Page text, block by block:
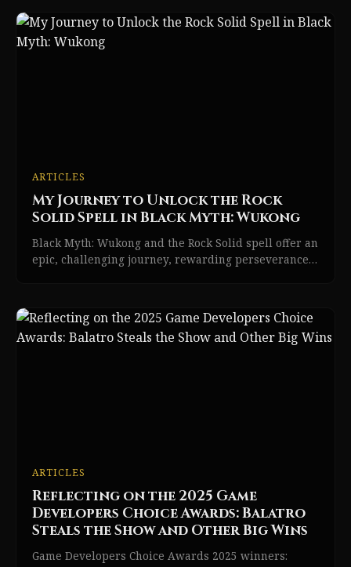
ARTICLES
My Journey to Unlock the Rock
Solid Spell in Black Myth: Wukong
Black Myth: Wukong and the Rock Solid spell offer an
epic, challenging journey, rewarding perseverance
ARTICLES
Reflecting on the 2025 Game
Developers Choice Awards: Balatro
Steals the Show and Other Big Wins
Game Developers Choice Awards 2025 winners: